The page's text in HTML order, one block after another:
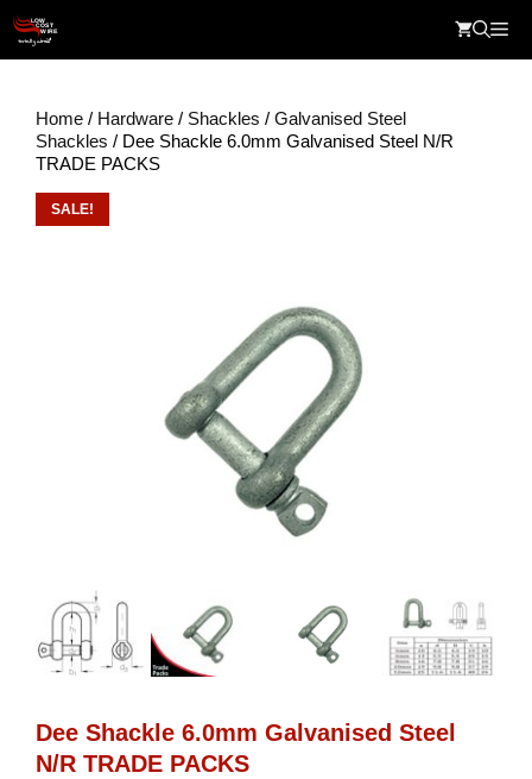
content
Home / Hardware / Shackles / Galvanised Steel
Shackles / Dee Shackle 6.0mm Galvanised Steel N/R
TRADE PACKS
SALE!
Dee Shackle 6.0mm Galvanised Steel
N/R TRADE PACKS